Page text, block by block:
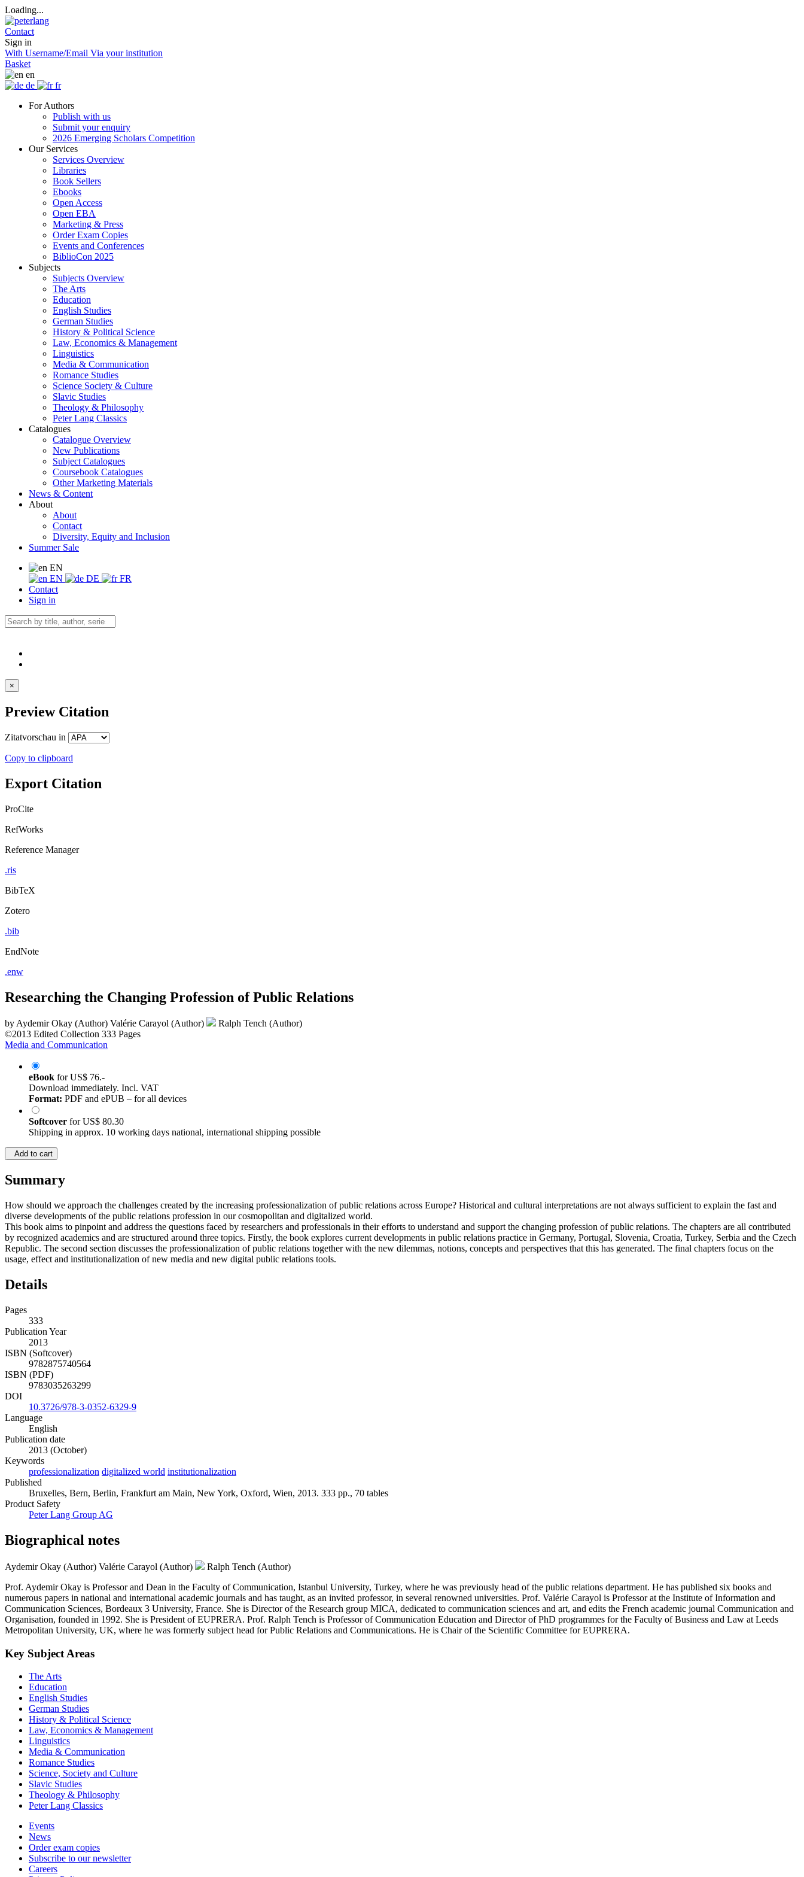
Loading...
Contact
Sign in
With Username/Email Via your institution
Basket
en
de
fr
For Authors
Publish with us
Submit your enquiry
2026 Emerging Scholars Competition
Our Services
Services Overview
Libraries
Book Sellers
Ebooks
Open Access
Open EBA
Marketing & Press
Order Exam Copies
Events and Conferences
BiblioCon 2025
Subjects
Subjects Overview
The Arts
Education
English Studies
German Studies
History & Political Science
Law, Economics & Management
Linguistics
Media & Communication
Romance Studies
Science Society & Culture
Slavic Studies
Theology & Philosophy
Peter Lang Classics
Catalogues
Catalogue Overview
New Publications
Subject Catalogues
Coursebook Catalogues
Other Marketing Materials
News & Content
About
About
Contact
Diversity, Equity and Inclusion
Summer Sale
EN
EN
DE
FR
Contact
Sign in
×
Preview Citation
Zitatvorschau in
Copy to clipboard
Export Citation
ProCite
RefWorks
Reference Manager
.ris
BibTeX
Zotero
.bib
EndNote
.enw
Researching the Changing Profession of Public Relations
byAydemir Okay (Author) Valérie Carayol (Author)
Ralph Tench (Author)
©2013 Edited Collection 333 Pages
Media and Communication
eBook forUS$ 76.-
Download immediately. Incl. VAT
Format: PDF and ePUB – for all devices
Softcover forUS$ 80.30
Shipping in approx. 10 working days national, international shipping possible
Add to cart
Summary
How should we approach the challenges created by the increasing professionalization of public relations across Europe? Historical and cultural interpretations are not always sufficient to explain the fast and
diverse developments of the public relations profession in our cosmopolitan and digitalized world.
This book aims to pinpoint and address the questions faced by researchers and professionals in their efforts to understand and support the changing profession of public relations. The chapters are all contributed
by recognized academics and are structured around three topics. Firstly, the book explores current developments in public relations practice in Germany, Portugal, Slovenia, Croatia, Turkey, Serbia and the Czech
Republic. The second section discusses the professionalization of public relations together with the new dilemmas, notions, concepts and perspectives that this has generated. The final chapters focus on the
usage, effect and institutionalization of new media and new digital public relations tools.
Details
Pages
333
Publication Year
2013
ISBN (Softcover)
9782875740564
ISBN (PDF)
9783035263299
DOI
10.3726/978-3-0352-6329-9
Language
English
Publication date
2013 (October)
Keywords
professionalization digitalized world institutionalization
Published
Bruxelles, Bern, Berlin, Frankfurt am Main, New York, Oxford, Wien, 2013. 333 pp., 70 tables
Product Safety
Peter Lang Group AG
Biographical notes
Aydemir Okay (Author) Valérie Carayol (Author)
Ralph Tench (Author)
Prof. Aydemir Okay is Professor and Dean in the Faculty of Communication, Istanbul University, Turkey, where he was previously head of the public relations department. He has published six books and
numerous papers in national and international academic journals and has taught, as an invited professor, in several renowned universities. Prof. Valérie Carayol is Professor at the Institute of Information and
Communication Sciences, Bordeaux 3 University, France. She is Director of the Research group MICA, dedicated to communication sciences and art, and edits the French academic journal Communication and
Organisation, founded in 1992. She is President of EUPRERA. Prof. Ralph Tench is Professor of Communication Education and Director of PhD programmes for the Faculty of Business and Law at Leeds
Metropolitan University, UK, where he was formerly subject head for Public Relations and Communications. He is Chair of the Scientific Committee for EUPRERA.
Key Subject Areas
The Arts
Education
English Studies
German Studies
History & Political Science
Law, Economics & Management
Linguistics
Media & Communication
Romance Studies
Science, Society and Culture
Slavic Studies
Theology & Philosophy
Peter Lang Classics
Events
News
Order exam copies
Subscribe to our newsletter
Careers